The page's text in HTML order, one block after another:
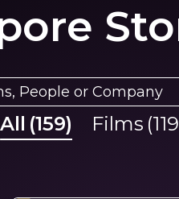
All (159) Films (119